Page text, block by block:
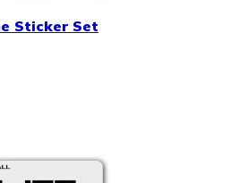
Sticker Set